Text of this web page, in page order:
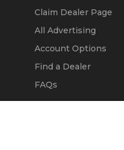
Claim Dealer Page
All Advertising
Account Options
Find a Dealer
FAQs